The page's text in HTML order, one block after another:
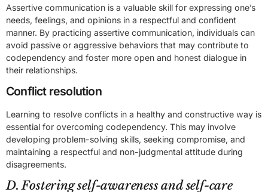
Assertive communication is a valuable skill for expressing one’s
needs, feelings, and opinions in a respectful and confident
manner. By practicing assertive communication, individuals can
avoid passive or aggressive behaviors that may contribute to
codependency and foster more open and honest dialogue in
their relationships.
Conflict resolution
Learning to resolve conflicts in a healthy and constructive way is
essential for overcoming codependency. This may involve
developing problem-solving skills, seeking compromise, and
maintaining a respectful and non-judgmental attitude during
disagreements.
D. Fostering self-awareness and self-care